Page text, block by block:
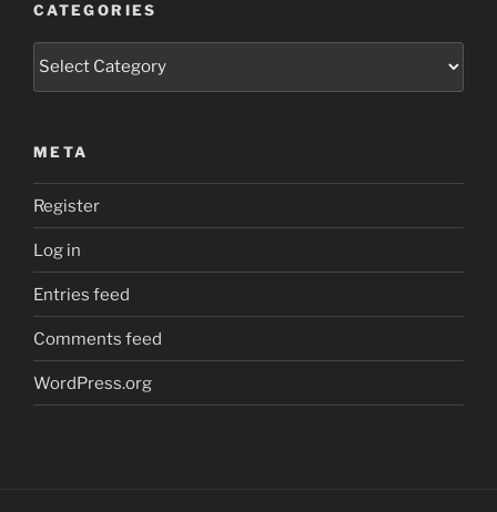
CATEGORIES
Categories
META
Register
Log in
Entries feed
Comments feed
WordPress.org